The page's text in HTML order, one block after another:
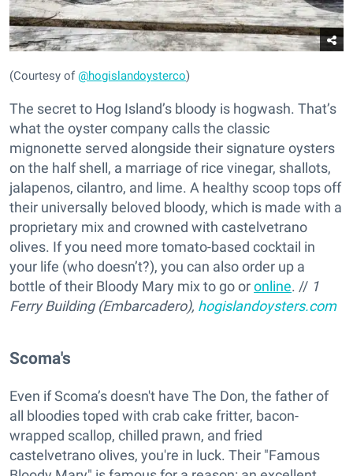
(Courtesy of@hogislandoysterco)
The secret to Hog Island’s bloody is hogwash. That’s
what the oyster company calls the classic
mignonette served alongside their signature oysters
on the half shell, a marriage of rice vinegar, shallots,
jalapenos, cilantro, and lime. A healthy scoop tops off
their universally beloved bloody, which is made with a
proprietary mix and crowned with castelvetrano
olives. If you need more tomato-based cocktail in
your life (who doesn’t?), you can also order up a
bottle of their Bloody Mary mix to go oronline. // 1
Ferry Building (Embarcadero), hogislandoysters.com
Scoma's
Even if Scoma’s doesn't have The Don, the father of
all bloodies toped with crab cake fritter, bacon-
wrapped scallop, chilled prawn, and fried
castelvetrano olives, you're in luck. Their "Famous